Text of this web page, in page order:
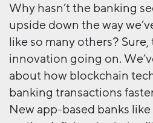
Why hasn’t the banking
upside down the way
like so many others?
innovation going on.
about how blockchain
banking transactions
New app-based banks